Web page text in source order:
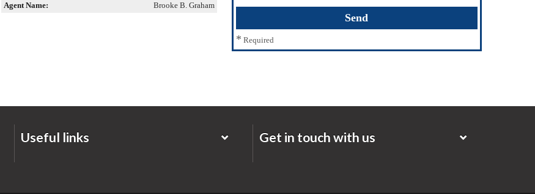
Agent Name: Brooke B. Graham
* Required
Useful links Get in touch with us